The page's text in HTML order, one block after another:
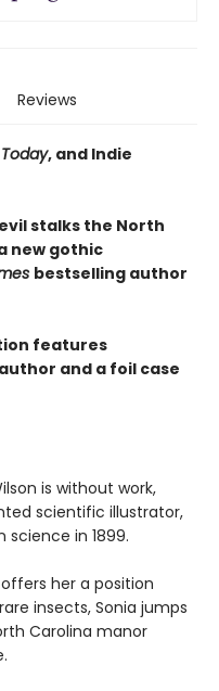
Reviews
Today, and Indie
stalks the North
new gothic
bestselling author
features
and a foil case
is without work,
scientific illustrator,
in 1899.
her a position
insects, Sonia jumps
Carolina manor